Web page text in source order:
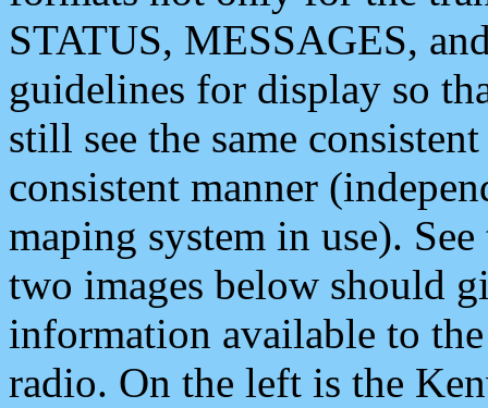
STATUS, MESSAGES,
guidelines for display so
still see the same
consistent manner
maping system in use).
two images below should
information available to
radio. On the left is the